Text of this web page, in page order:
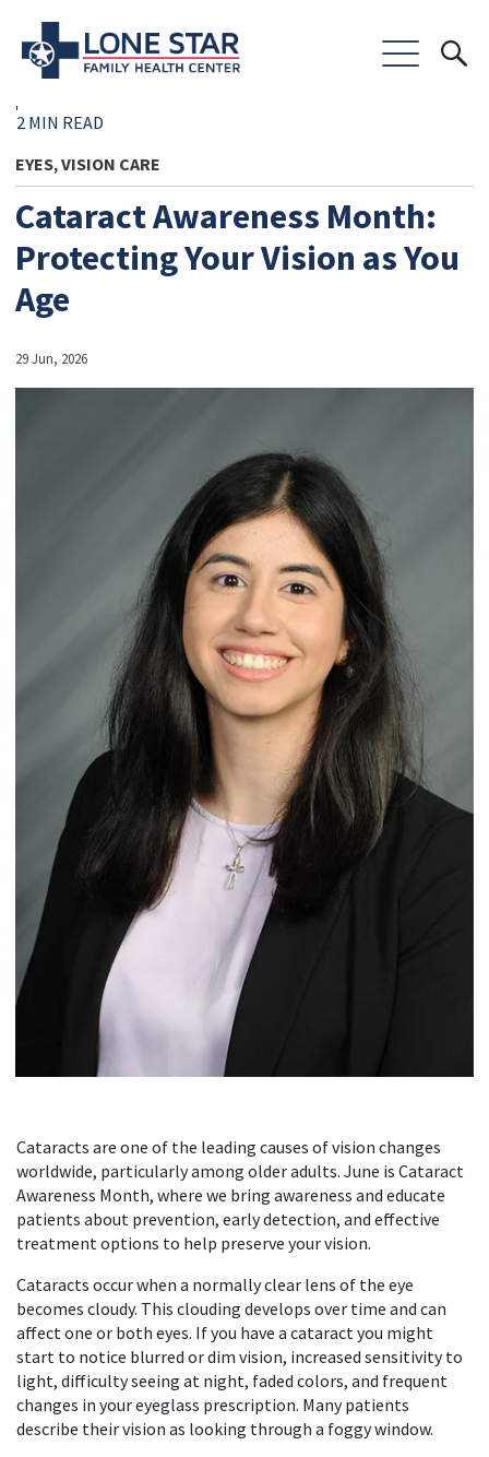
2 MIN READ
EYES,VISION CARE
Cataract Awareness Month:
Protecting Your Vision as You
Age
29 Jun, 2026
Cataracts are one of the leading causes of vision changes
worldwide, particularly among older adults. June is Cataract
Awareness Month, where we bring awareness and educate
patients about prevention, early detection, and effective
treatment options to help preserve your vision.
Cataracts occur when a normally clear lens of the eye
becomes cloudy. This clouding develops over time and can
affect one or both eyes. If you have a cataract you might
start to notice blurred or dim vision, increased sensitivity to
light, difficulty seeing at night, faded colors, and frequent
changes in your eyeglass prescription. Many patients
describe their vision as looking through a foggy window.